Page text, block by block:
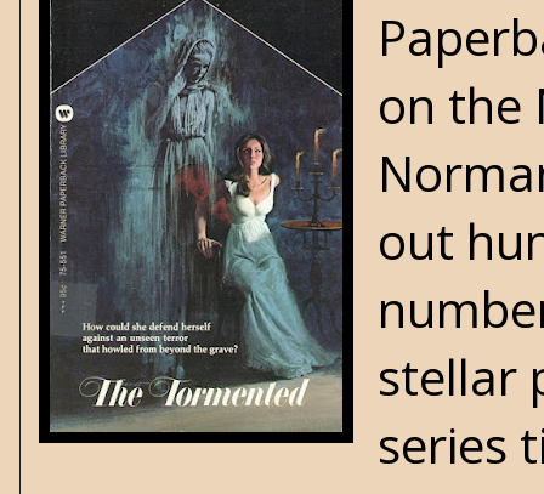
on the
out
stellar
series